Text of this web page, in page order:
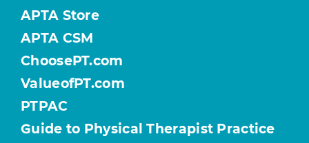
APTA Store
APTA CSM
ChoosePT.com
ValueofPT.com
PTPAC
Guide to Physical Therapist Practice